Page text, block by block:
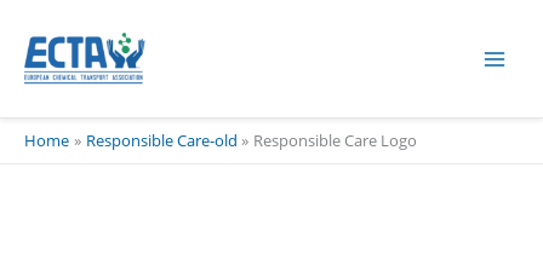
content
Home Responsible Care-old Responsible Care Logo